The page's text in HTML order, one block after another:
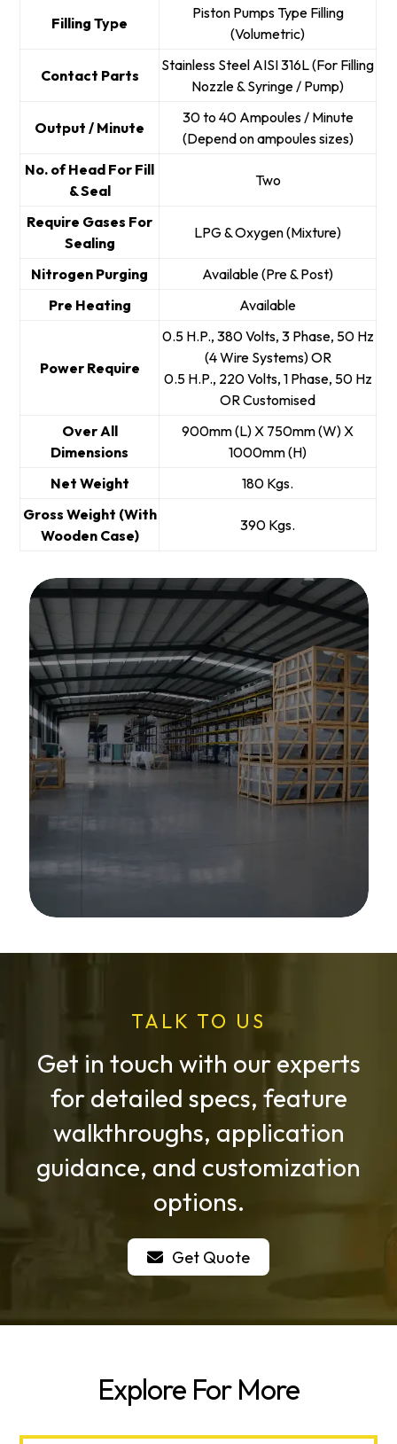
Filling Type
Piston Pumps Type Filling
(Volumetric)
Contact Parts
Stainless Steel AISI 316L (For Filling
Nozzle & Syringe / Pump)
Output / Minute
30 to 40 Ampoules / Minute
(Depend on ampoules sizes)
No. of Head For Fill
& Seal
Two
Require Gases For
Sealing
LPG & Oxygen (Mixture)
Nitrogen Purging
Available (Pre & Post)
Pre Heating
Available
Power Require
0.5 H.P., 380 Volts, 3 Phase, 50 Hz
(4 Wire Systems) OR
0.5 H.P., 220 Volts, 1 Phase, 50 Hz
OR Customised
Over All
Dimensions
900mm (L) X 750mm (W) X
1000mm (H)
Net Weight
180 Kgs.
Gross Weight (With
Wooden Case)
390 Kgs.
TALK TO US
Get in touch with our experts
for detailed specs, feature
walkthroughs, application
guidance, and customization
options.
Get Quote
Explore For More